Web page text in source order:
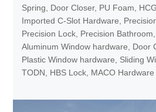
Spring, Door Closer, PU Foam,
Imported C-Slot Hardware,
Precision Lock, Precision
Aluminum Window hardware, Door
Plastic Window hardware, Sliding
TODN, HBS Lock, MACO Hardware